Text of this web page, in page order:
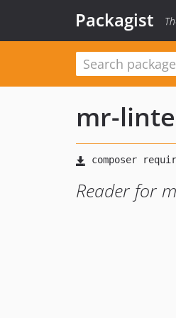
Packagist
mr-
Reader for